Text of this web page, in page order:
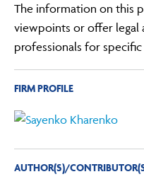
The information on this
viewpoints or offer legal
professionals for specific
FIRM PROFILE
AUTHOR(S)/